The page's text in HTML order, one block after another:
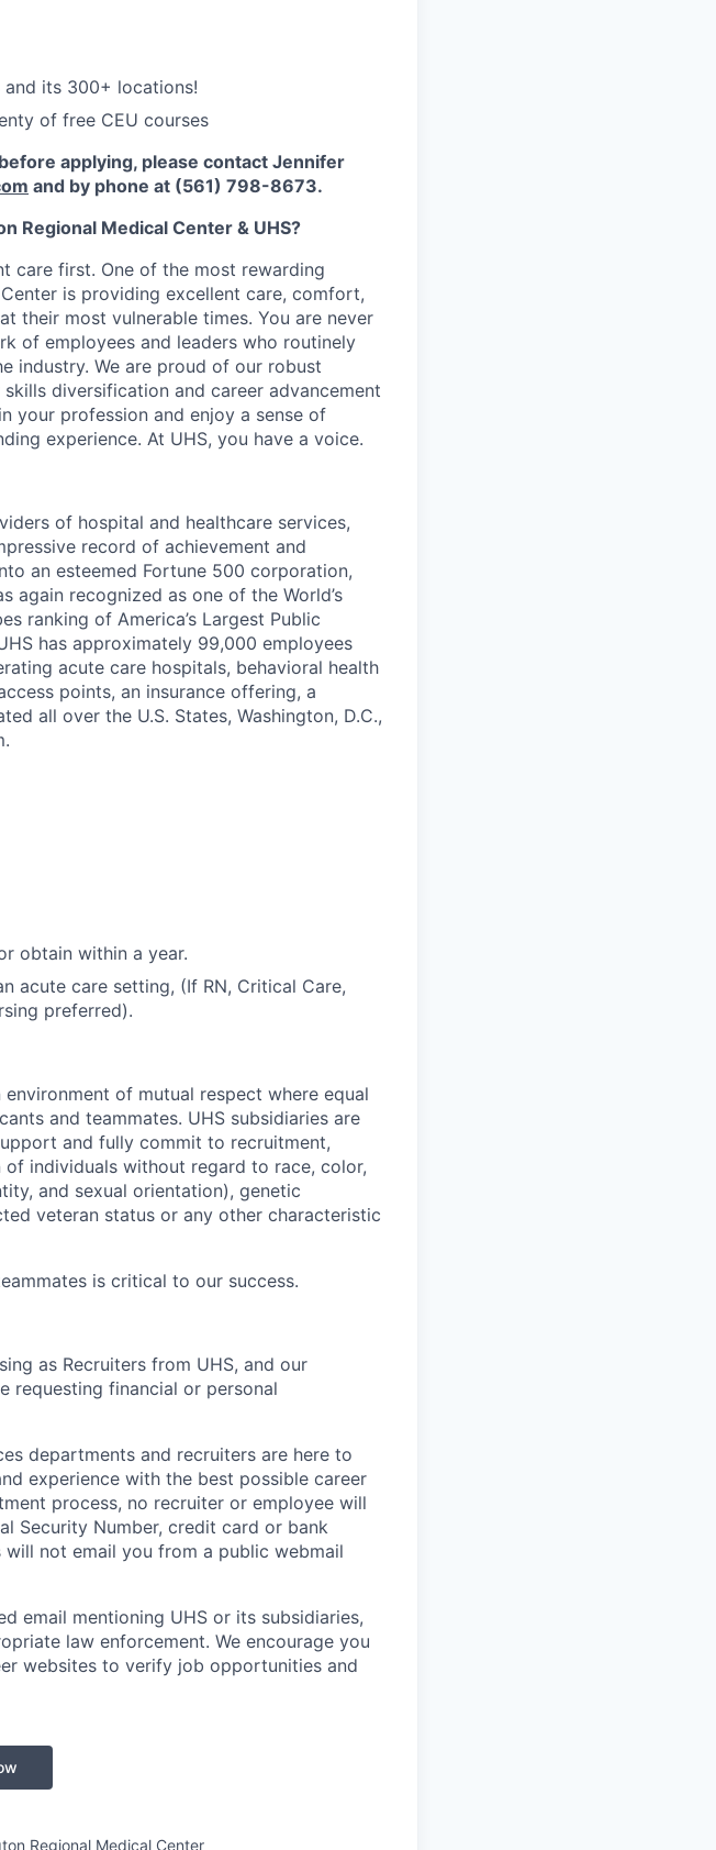
its 300+ locations!
of free CEU courses
applying, please contact Jennifer
and by phone at (561) 798-8673.
Regional Medical Center & UHS?
care first. One of the most rewarding
is providing excellent care, comfort,
their most vulnerable times. You are never
of employees and leaders who routinely
industry. We are proud of our robust
diversification and career advancement
your profession and enjoy a sense of
experience. At UHS, you have a voice.
of hospital and healthcare services,
record of achievement and
an esteemed Fortune 500 corporation,
again recognized as one of the World’s
ranking of America’s Largest Public
has approximately 99,000 employees
acute care hospitals, behavioral health
points, an insurance offering, a
all over the U.S. States, Washington, D.C.,
obtain within a year.
acute care setting, (If RN, Critical Care,
preferred).
of mutual respect where equal
and teammates. UHS subsidiaries are
and fully commit to recruitment,
individuals without regard to race, color,
and sexual orientation), genetic
veteran status or any other characteristic
is critical to our success.
as Recruiters from UHS, and our
requesting financial or personal
departments and recruiters are here to
experience with the best possible career
process, no recruiter or employee will
Security Number, credit card or bank
not email you from a public webmail
email mentioning UHS or its subsidiaries,
law enforcement. We encourage you
websites to verify job opportunities and
Regional Medical Center